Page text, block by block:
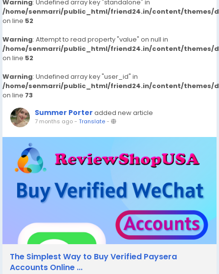
Warning: Undefined array key "standalone" in
/home/senmarri/public_html/friend24.in/content/themes/
on line 52
Warning: Attempt to read property "value" on null in
/home/senmarri/public_html/friend24.in/content/themes/
on line 52
Warning: Undefined array key "user_id" in
/home/senmarri/public_html/friend24.in/content/themes/
on line 73
Summer Porter added new article
7 months ago- Translate-
The Simplest Way to Buy Verified Paysera
Accounts Online ...